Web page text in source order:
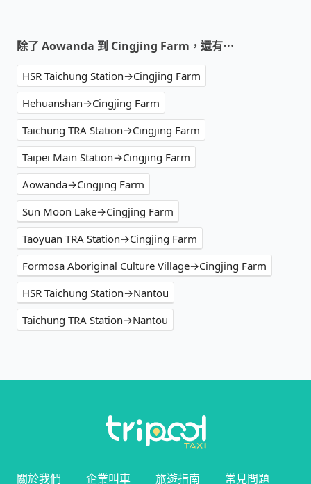
除了 Aowanda 到 Cingjing Farm，還有⋯
HSR Taichung Station→Cingjing Farm
Hehuanshan→Cingjing Farm
Taichung TRA Station→Cingjing Farm
Taipei Main Station→Cingjing Farm
Aowanda→Cingjing Farm
Sun Moon Lake→Cingjing Farm
Taoyuan TRA Station→Cingjing Farm
Formosa Aboriginal Culture Village→Cingjing Farm
HSR Taichung Station→Nantou
Taichung TRA Station→Nantou
關於我們 企業叫車 旅遊指南 常見問題